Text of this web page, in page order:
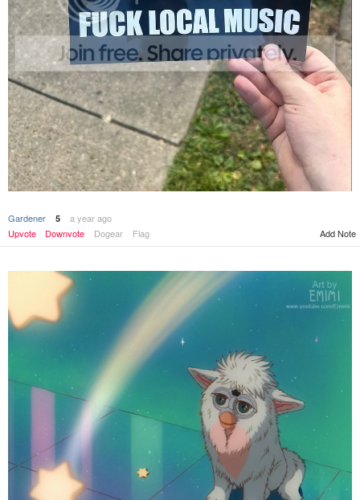
Gardener 5
a year ago
Upvote
Downvote Dogear Flag Add Note